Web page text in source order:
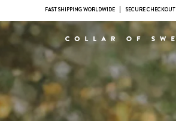
FAST SHIPPING WORLDWIDE SECURE CHECKOUT